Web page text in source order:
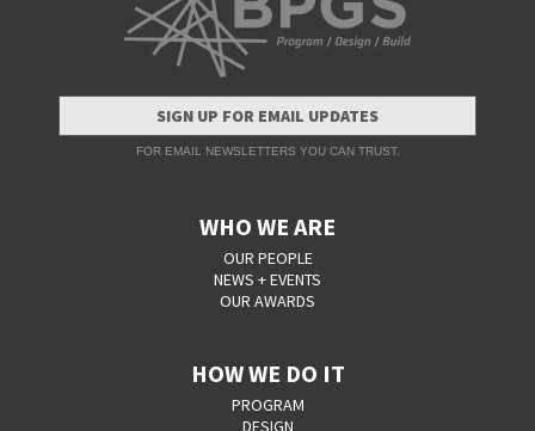
SIGN UP FOR EMAIL UPDATES
FOR EMAIL NEWSLETTERS YOU CAN TRUST.
WHO WE ARE
OUR PEOPLE
NEWS + EVENTS
OUR AWARDS
HOW WE DO IT
PROGRAM
DESIGN